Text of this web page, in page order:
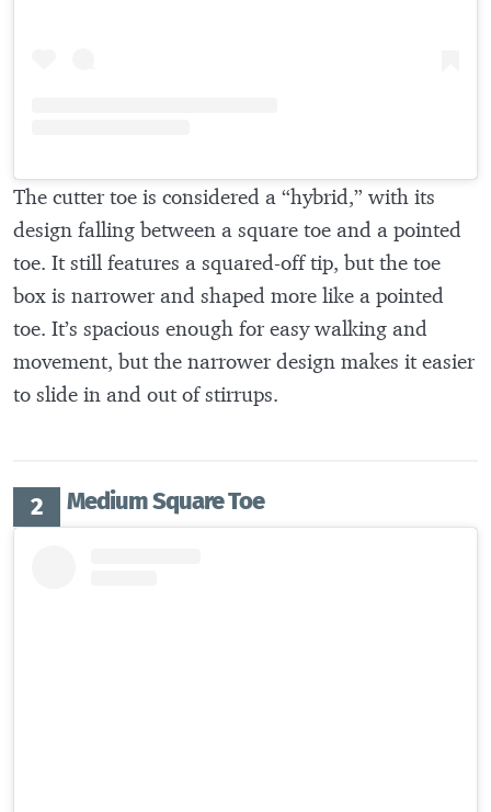
The cutter toe is considered a “hybrid,” with its
design falling between a square toe and a pointed
toe. It still features a squared-off tip, but the toe
box is narrower and shaped more like a pointed
toe. It’s spacious enough for easy walking and
movement, but the narrower design makes it easier
to slide in and out of stirrups.
Medium Square Toe